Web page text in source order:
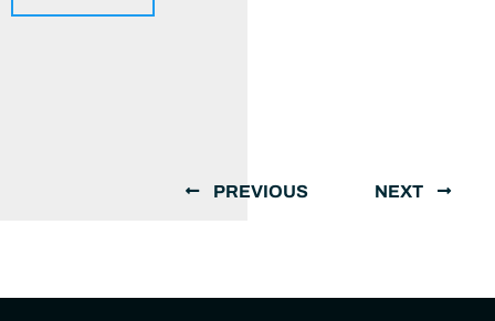
PREVIOUS NEXT